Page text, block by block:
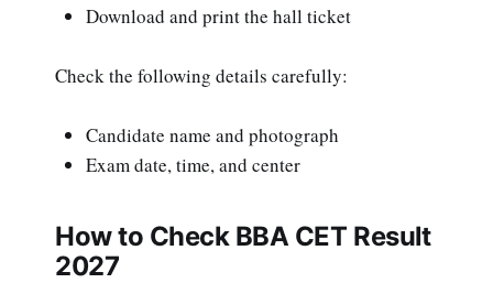
Download and print the hall ticket
Check the following details carefully:
Candidate name and photograph
Exam date, time, and center
How to Check BBA CET Result
2027